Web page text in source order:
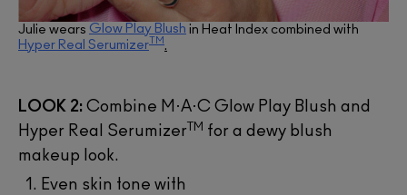
Julie wears Glow Play Blush in Heat Index combined with
Hyper Real Serumizer TM.
LOOK 2: Combine M·A·C Glow Play Blush and
Hyper Real SerumizerTM for a dewy blush
makeup look.
Even skin tone with